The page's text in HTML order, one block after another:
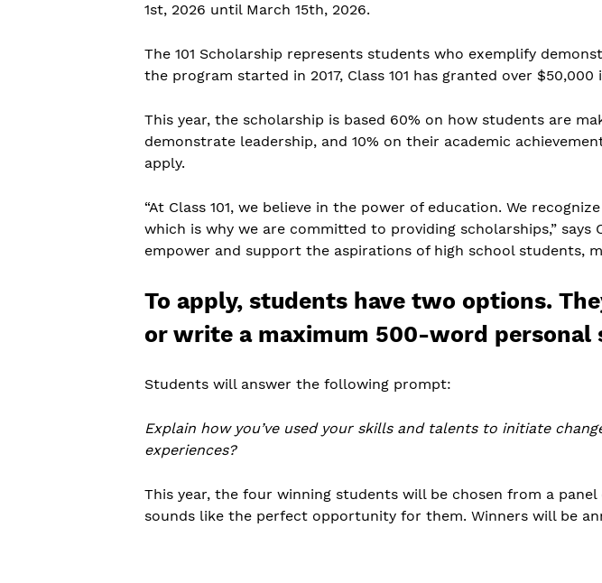
1st, 2026 until March 15th, 2026.
The 101 Scholarship represents students who exemplify
the program started in 2017, Class 101 has granted over
This year, the scholarship is based 60% on how students are
demonstrate leadership, and 10% on their academic
apply.
“At Class 101, we believe in the power of education. We
which is why we are committed to providing scholarships,” says
empower and support the aspirations of high school students,
To apply, students have two options.
or write a maximum 500-word personal
Students will answer the following prompt:
Explain how you’ve used your skills and talents to initiate
experiences?
This year, the four winning students will be chosen from a
sounds like the perfect opportunity for them. Winners will be